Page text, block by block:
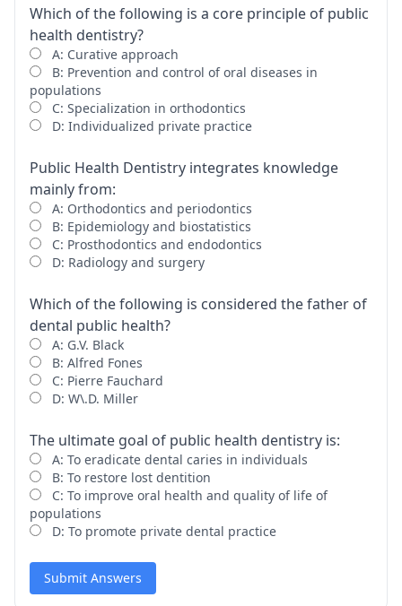
Which of the following is a core principle of public
health dentistry?
A: Curative approach
B: Prevention and control of oral diseases in
populations
C: Specialization in orthodontics
D: Individualized private practice
Public Health Dentistry integrates knowledge
mainly from:
A: Orthodontics and periodontics
B: Epidemiology and biostatistics
C: Prosthodontics and endodontics
D: Radiology and surgery
Which of the following is considered the father of
dental public health?
A: G.V. Black
B: Alfred Fones
C: Pierre Fauchard
D: W\.D. Miller
The ultimate goal of public health dentistry is:
A: To eradicate dental caries in individuals
B: To restore lost dentition
C: To improve oral health and quality of life of
populations
D: To promote private dental practice
Submit Answers